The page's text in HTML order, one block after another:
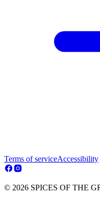
Terms of serviceAccessibility
© 2026 SPICES OF THE